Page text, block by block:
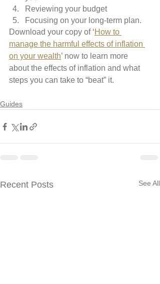
Reviewing your budget
Focusing on your long-term plan.
Download your copy of ‘How to
manage the harmful effects of inflation
on your wealth’ now to learn more
about the effects of inflation and what
steps you can take to “beat” it.
Guides
Recent Posts See All